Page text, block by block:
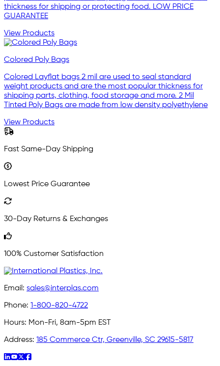
thickness for shipping or protecting food. LOW PRICE
GUARANTEE
View Products
Colored Poly Bags
Colored Layflat bags 2 mil are used to seal standard
weight products and are the most popular thickness for
shipping parts, clothing, food storage and more. 2 Mil
Tinted Poly Bags are made from low density polyethylene
View Products
Fast Same-Day Shipping
Lowest Price Guarantee
30-Day Returns & Exchanges
100% Customer Satisfaction
Email: sales@interplas.com
Phone: 1-800-820-4722
Hours: Mon-Fri, 8am-5pm EST
Address: 185 Commerce Ctr, Greenville, SC 29615-5817